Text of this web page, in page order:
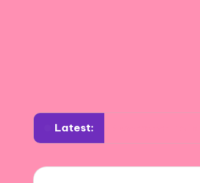
Latest:
What works for me in mark making